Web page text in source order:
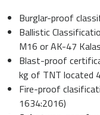
Burglar-proof
Ballistic
M16 or AK-47
Blast-proof
kg of TNT located
Fire-proof
1634:2016)